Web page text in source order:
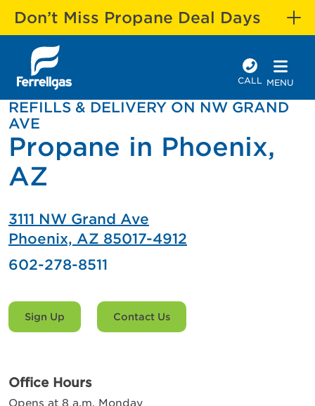
Don’t Miss Propane Deal Days
CALL MENU
REFILLS & DELIVERY ON NW GRAND
AVE
Propane in Phoenix,
AZ
3111 NW Grand Ave
Phoenix, AZ 85017-4912
602-278-8511
Sign Up Contact Us
Office Hours
Opens at 8 a.m. Monday